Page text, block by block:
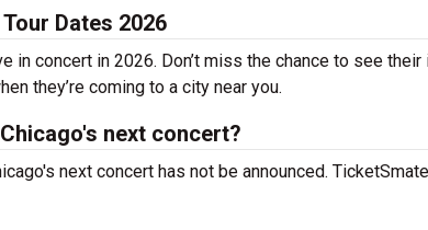
Dates 2026
in concert in 2026. Don’t miss the chance to see
they’re coming to a city near you.
next concert?
next concert has not be announced.